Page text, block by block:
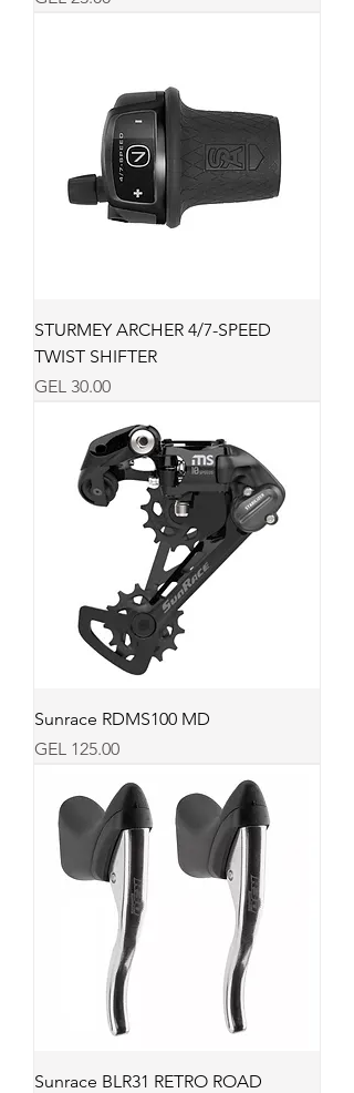
STURMEY ARCHER 4/7-SPEED
TWIST SHIFTER
Price
GEL 30.00
Sunrace RDMS100 MD
Price
GEL 125.00
Sunrace BLR31 RETRO ROAD